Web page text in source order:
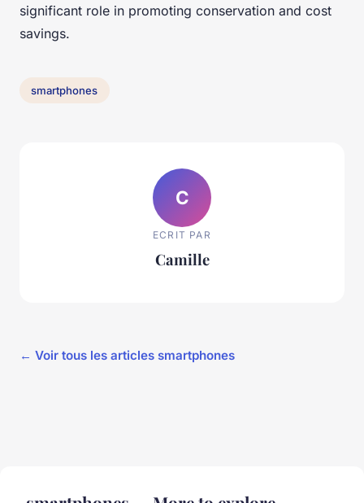
significant role in promoting conservation and cost
savings.
smartphones
C
ECRIT PAR
Camille
← Voir tous les articles smartphones